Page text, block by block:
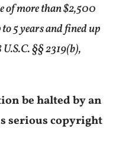
of more than $2,500
5 years and fined up
§§ 2319(b),
be halted by an
serious copyright